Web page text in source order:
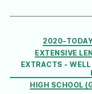
2020-
EXTENSIVE
EXTRACTS -
HIGH SCHOOL